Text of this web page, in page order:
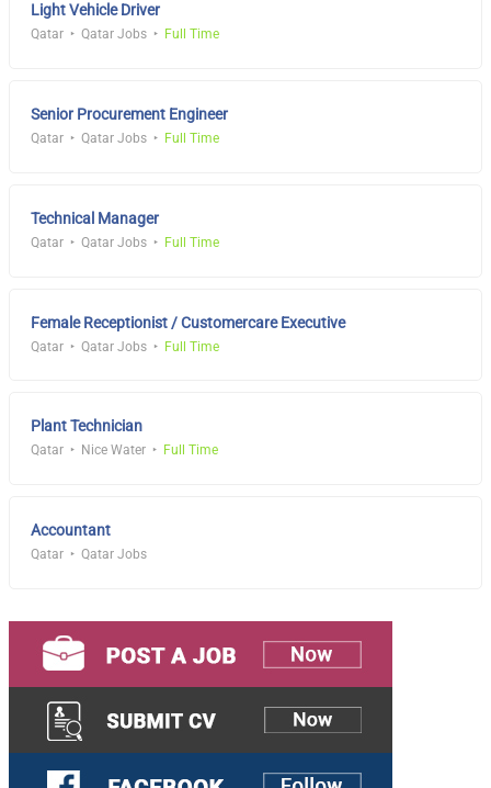
Light Vehicle Driver
Qatar Qatar Jobs Full Time
Senior Procurement Engineer
Qatar Qatar Jobs Full Time
Technical Manager
Qatar Qatar Jobs Full Time
Female Receptionist / Customercare Executive
Qatar Qatar Jobs Full Time
Plant Technician
Qatar Nice Water Full Time
Accountant
Qatar Qatar Jobs